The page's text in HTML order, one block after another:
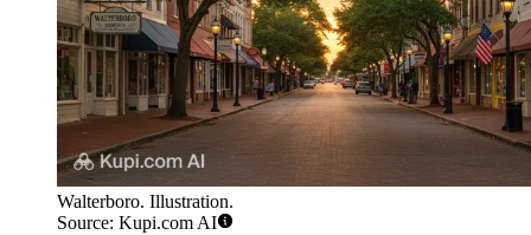
Walterboro. Illustration.
Source: Kupi.com AI